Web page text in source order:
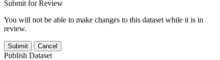
Submit for Review
You will not be able to make changes to this dataset while it is in
review.
Submit Cancel
Publish Dataset